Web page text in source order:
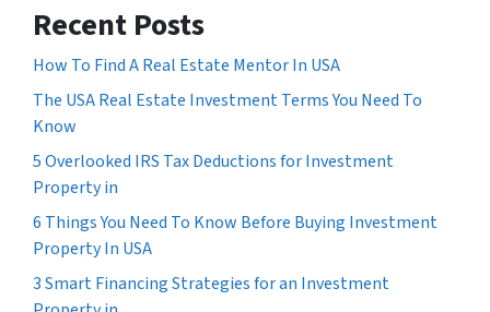
Recent Posts
How To Find A Real Estate Mentor In USA
The USA Real Estate Investment Terms You Need To
Know
5 Overlooked IRS Tax Deductions for Investment
Property in
6 Things You Need To Know Before Buying Investment
Property In USA
3 Smart Financing Strategies for an Investment